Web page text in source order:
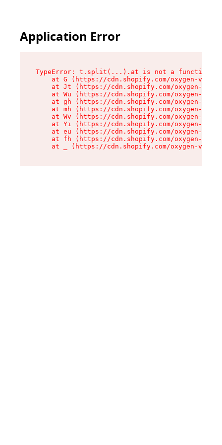
Application Error
TypeError: t.split(...).at is not a function
at G (https://cdn.shopify.com/oxygen-v2/
at Jt (https://cdn.shopify.com/oxygen-v2/
at Wu (https://cdn.shopify.com/oxygen-v2/
at gh (https://cdn.shopify.com/oxygen-v2/
at mh (https://cdn.shopify.com/oxygen-v2/
at Wv (https://cdn.shopify.com/oxygen-v2/
at Yi (https://cdn.shopify.com/oxygen-v2/
at eu (https://cdn.shopify.com/oxygen-v2/
at fh (https://cdn.shopify.com/oxygen-v2/
at _ (https://cdn.shopify.com/oxygen-v2/